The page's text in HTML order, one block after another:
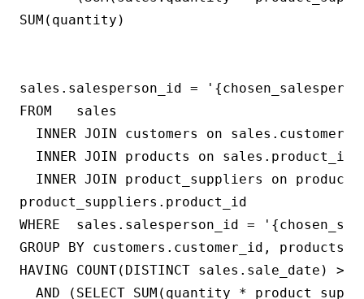
SUM(quantity)
sales.salesperson_id =
FROM   sales
INNER JOIN customers on
INNER JOIN products on sales.product_id
INNER JOIN product_suppliers on
product_suppliers.product_id
WHERE  sales.salesperson_id =
GROUP BY customers.customer_id,
HAVING COUNT(DISTINCT sales.sale_date)
AND (SELECT SUM(quantity *